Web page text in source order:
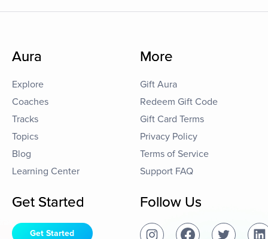
Aura
Explore
Coaches
Tracks
Topics
Blog
Learning Center
More
Gift Aura
Redeem Gift Code
Gift Card Terms
Privacy Policy
Terms of Service
Support FAQ
Get Started
Get Started
Follow Us